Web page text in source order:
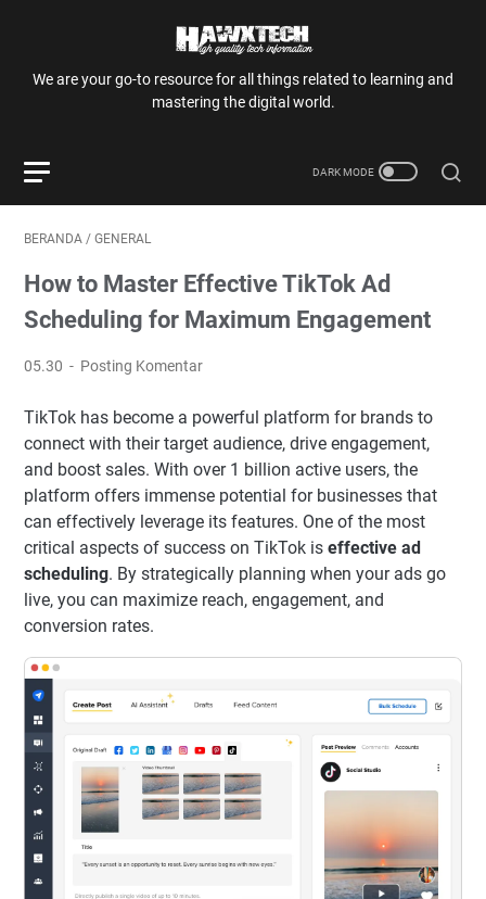
We are your go-to resource for all things related to learning and
mastering the digital world.
BERANDA / GENERAL
How to Master Effective TikTok Ad
Scheduling for Maximum Engagement
05.30 Posting Komentar
TikTok has become a powerful platform for brands to
connect with their target audience, drive engagement,
and boost sales. With over 1 billion active users, the
platform offers immense potential for businesses that
can effectively leverage its features. One of the most
critical aspects of success on TikTok is effective ad
scheduling. By strategically planning when your ads go
live, you can maximize reach, engagement, and
conversion rates.